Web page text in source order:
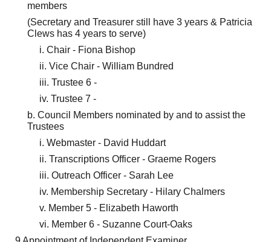
members
(Secretary and Treasurer still have 3 years & Patricia
Clews has 4 years to serve)
i. Chair - Fiona Bishop
ii. Vice Chair - William Bundred
iii. Trustee 6 -
iv. Trustee 7 -
b. Council Members nominated by and to assist the
Trustees
i. Webmaster - David Huddart
ii. Transcriptions Officer - Graeme Rogers
iii. Outreach Officer - Sarah Lee
iv. Membership Secretary - Hilary Chalmers
v. Member 5 - Elizabeth Haworth
vi. Member 6 - Suzanne Court-Oaks